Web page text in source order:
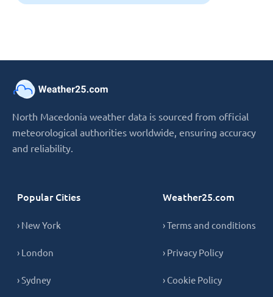
North Macedonia weather data is sourced from official
meteorological authorities worldwide, ensuring accuracy
and reliability.
Popular Cities
› New York
› London
› Sydney
Weather25.com
› Terms and conditions
› Privacy Policy
› Cookie Policy